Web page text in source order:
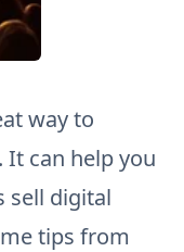
way to
can help you
sell digital
tips from